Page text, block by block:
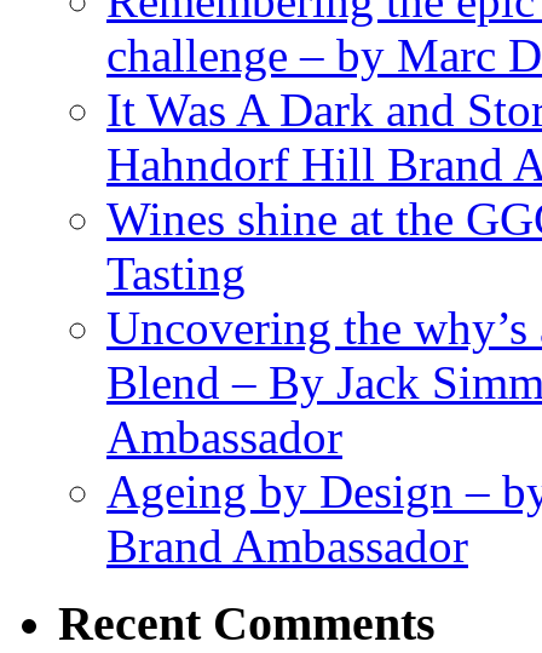
challenge – by Marc
It Was A Dark and
Hahndorf Hill Brand
Wines shine at the
Tasting
Uncovering the
Blend – By Jack
Ambassador
Ageing by Design –
Brand Ambassador
Recent Comments